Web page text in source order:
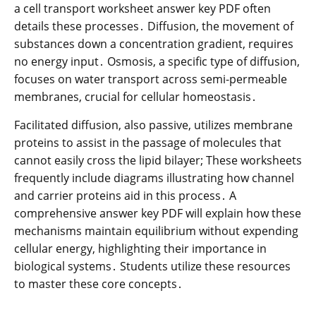
a cell transport worksheet answer key PDF often
details these processes․ Diffusion, the movement of
substances down a concentration gradient, requires
no energy input․ Osmosis, a specific type of diffusion,
focuses on water transport across semi-permeable
membranes, crucial for cellular homeostasis․
Facilitated diffusion, also passive, utilizes membrane
proteins to assist in the passage of molecules that
cannot easily cross the lipid bilayer; These worksheets
frequently include diagrams illustrating how channel
and carrier proteins aid in this process․ A
comprehensive answer key PDF will explain how these
mechanisms maintain equilibrium without expending
cellular energy, highlighting their importance in
biological systems․ Students utilize these resources
to master these core concepts․